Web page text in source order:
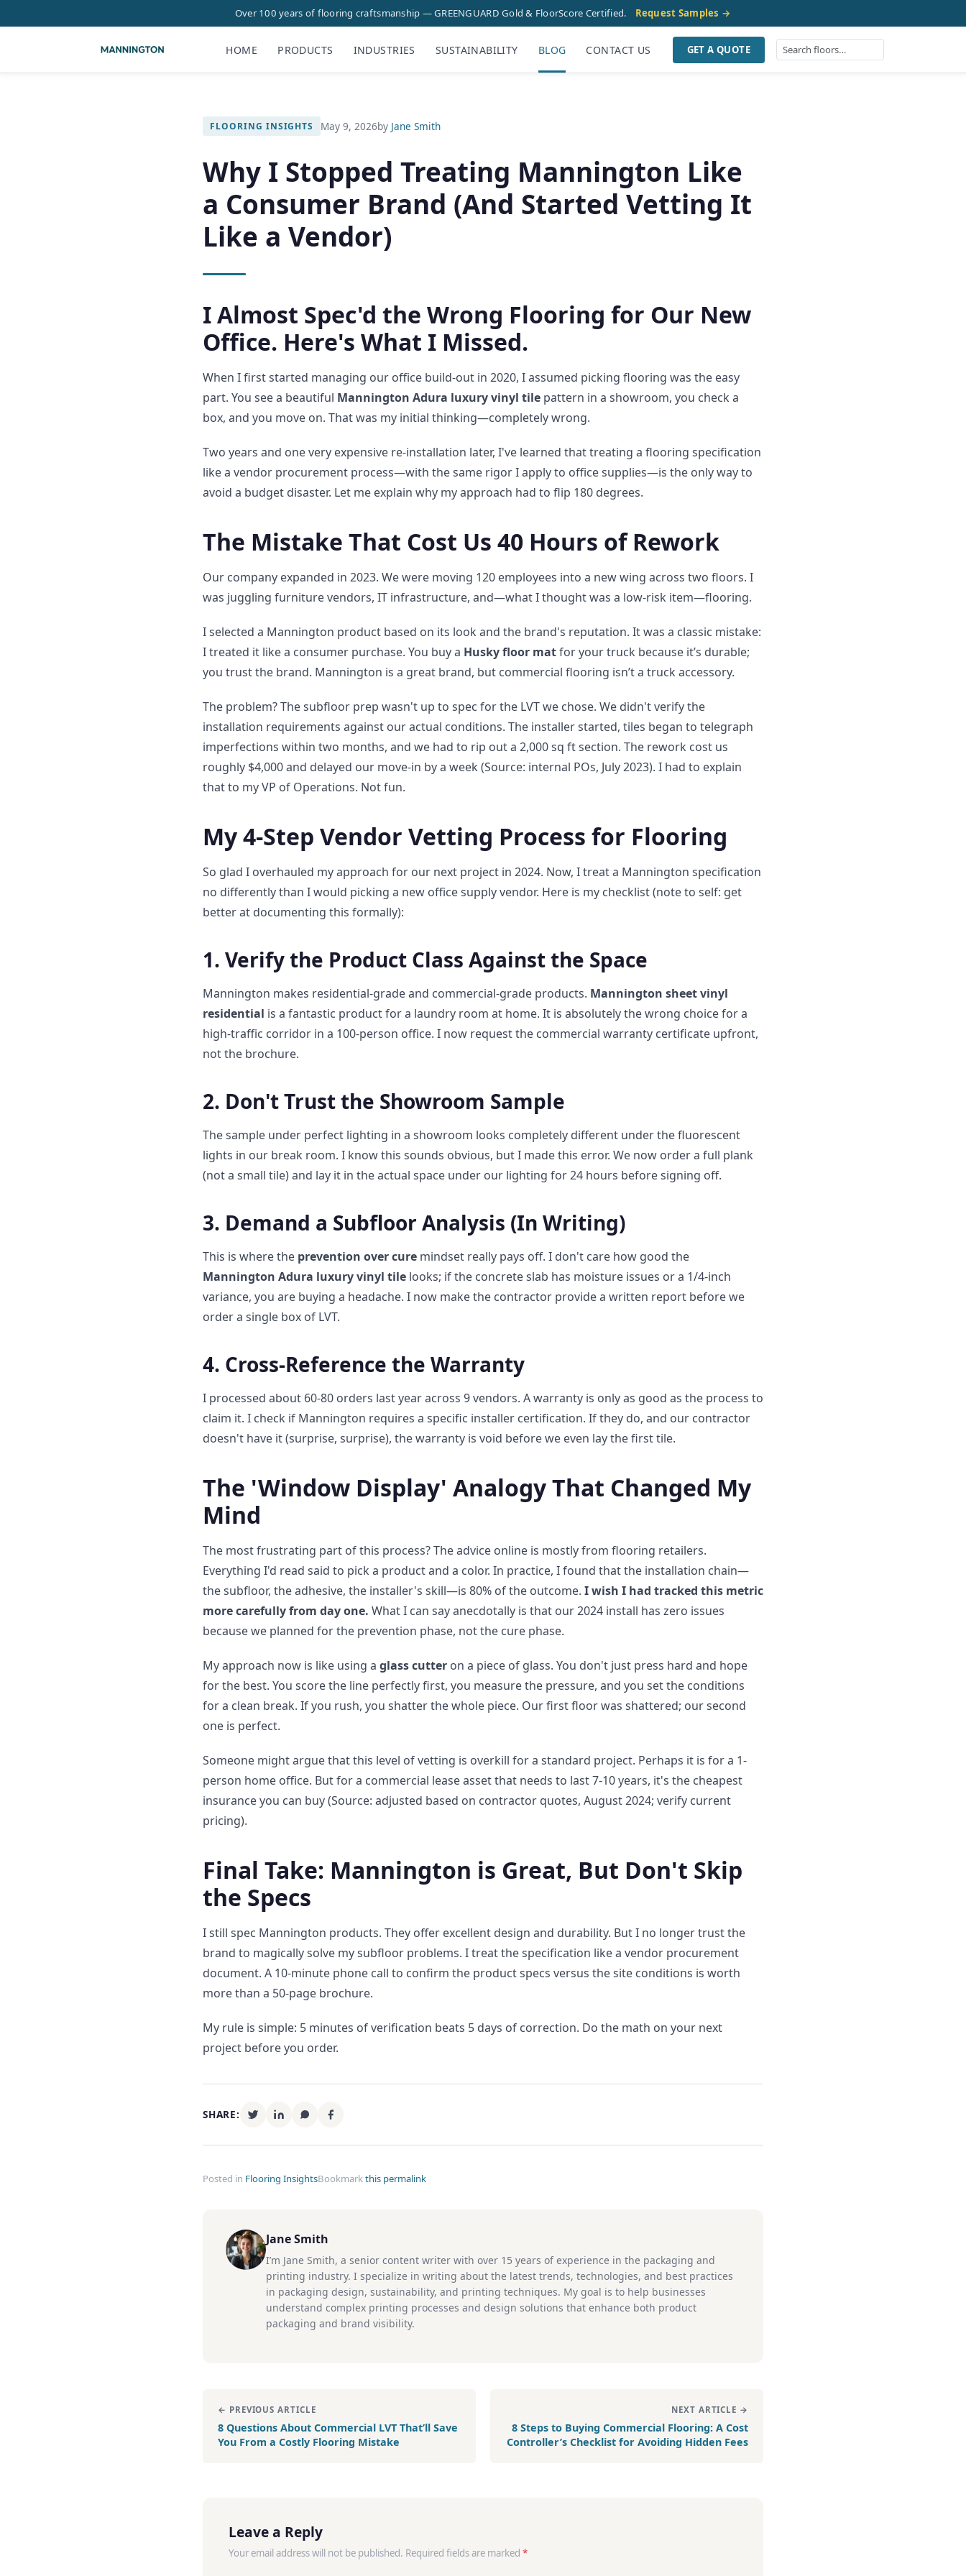
Over 100 years of flooring craftsmanship — GREENGUARD Gold & FloorScore Certified. Request Samples →
HOME PRODUCTS INDUSTRIES SUSTAINABILITY BLOG CONTACT US GET A QUOTE
FLOORING INSIGHTS May 9, 2026by Jane Smith
Why I Stopped Treating Mannington Like
a Consumer Brand (And Started Vetting It
Like a Vendor)
I Almost Spec'd the Wrong Flooring for Our New
Office. Here's What I Missed.
When I first started managing our office build-out in 2020, I assumed picking flooring was the easy
part. You see a beautiful Mannington Adura luxury vinyl tile pattern in a showroom, you check a
box, and you move on. That was my initial thinking—completely wrong.
Two years and one very expensive re-installation later, I've learned that treating a flooring specification
like a vendor procurement process—with the same rigor I apply to office supplies—is the only way to
avoid a budget disaster. Let me explain why my approach had to flip 180 degrees.
The Mistake That Cost Us 40 Hours of Rework
Our company expanded in 2023. We were moving 120 employees into a new wing across two floors. I
was juggling furniture vendors, IT infrastructure, and—what I thought was a low-risk item—flooring.
I selected a Mannington product based on its look and the brand's reputation. It was a classic mistake:
I treated it like a consumer purchase. You buy a Husky floor matfor your truck because it’s durable;
you trust the brand. Mannington is a great brand, but commercial flooring isn’t a truck accessory.
The problem? The subfloor prep wasn't up to spec for the LVT we chose. We didn't verify the
installation requirements against our actual conditions. The installer started, tiles began to telegraph
imperfections within two months, and we had to rip out a 2,000 sq ft section. The rework cost us
roughly $4,000 and delayed our move-in by a week (Source: internal POs, July 2023). I had to explain
that to my VP of Operations. Not fun.
My 4-Step Vendor Vetting Process for Flooring
So glad I overhauled my approach for our next project in 2024. Now, I treat a Mannington specification
no differently than I would picking a new office supply vendor. Here is my checklist (note to self: get
better at documenting this formally):
1. Verify the Product Class Against the Space
Mannington makes residential-grade and commercial-grade products. Mannington sheet vinyl
residential is a fantastic product for a laundry room at home. It is absolutely the wrong choice for a
high-traffic corridor in a 100-person office. I now request the commercial warranty certificate upfront,
not the brochure.
2. Don't Trust the Showroom Sample
The sample under perfect lighting in a showroom looks completely different under the fluorescent
lights in our break room. I know this sounds obvious, but I made this error. We now order a full plank
(not a small tile) and lay it in the actual space under our lighting for 24 hours before signing off.
3. Demand a Subfloor Analysis (In Writing)
This is where the prevention over cure mindset really pays off. I don't care how good the
Mannington Adura luxury vinyl tile looks; if the concrete slab has moisture issues or a 1/4-inch
variance, you are buying a headache. I now make the contractor provide a written report before we
order a single box of LVT.
4. Cross-Reference the Warranty
I processed about 60-80 orders last year across 9 vendors. A warranty is only as good as the process to
claim it. I check if Mannington requires a specific installer certification. If they do, and our contractor
doesn't have it (surprise, surprise), the warranty is void before we even lay the first tile.
The 'Window Display' Analogy That Changed My
Mind
The most frustrating part of this process? The advice online is mostly from flooring retailers.
Everything I'd read said to pick a product and a color. In practice, I found that the installation chain—
the subfloor, the adhesive, the installer's skill—is 80% of the outcome. I wish I had tracked this metric
more carefully from day one. What I can say anecdotally is that our 2024 install has zero issues
because we planned for the prevention phase, not the cure phase.
My approach now is like using a glass cutter on a piece of glass. You don't just press hard and hope
for the best. You score the line perfectly first, you measure the pressure, and you set the conditions
for a clean break. If you rush, you shatter the whole piece. Our first floor was shattered; our second
one is perfect.
Someone might argue that this level of vetting is overkill for a standard project. Perhaps it is for a 1-
person home office. But for a commercial lease asset that needs to last 7-10 years, it's the cheapest
insurance you can buy (Source: adjusted based on contractor quotes, August 2024; verify current
pricing).
Final Take: Mannington is Great, But Don't Skip
the Specs
I still spec Mannington products. They offer excellent design and durability. But I no longer trust the
brand to magically solve my subfloor problems. I treat the specification like a vendor procurement
document. A 10-minute phone call to confirm the product specs versus the site conditions is worth
more than a 50-page brochure.
My rule is simple: 5 minutes of verification beats 5 days of correction. Do the math on your next
project before you order.
SHARE:
Posted in Flooring InsightsBookmarkthis permalink
Jane Smith
I’m Jane Smith, a senior content writer with over 15 years of experience in the packaging and
printing industry. I specialize in writing about the latest trends, technologies, and best practices
in packaging design, sustainability, and printing techniques. My goal is to help businesses
understand complex printing processes and design solutions that enhance both product
packaging and brand visibility.
← PREVIOUS ARTICLE
8 Questions About Commercial LVT That’ll Save
You From a Costly Flooring Mistake
NEXT ARTICLE →
8 Steps to Buying Commercial Flooring: A Cost
Controller’s Checklist for Avoiding Hidden Fees
Leave a Reply
Your email address will not be published. Required fields are marked *